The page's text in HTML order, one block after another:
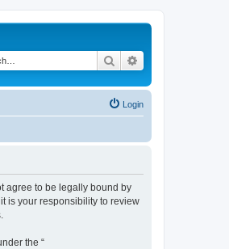
Search
Login
agree to be legally bound by
is your responsibility to review
the “